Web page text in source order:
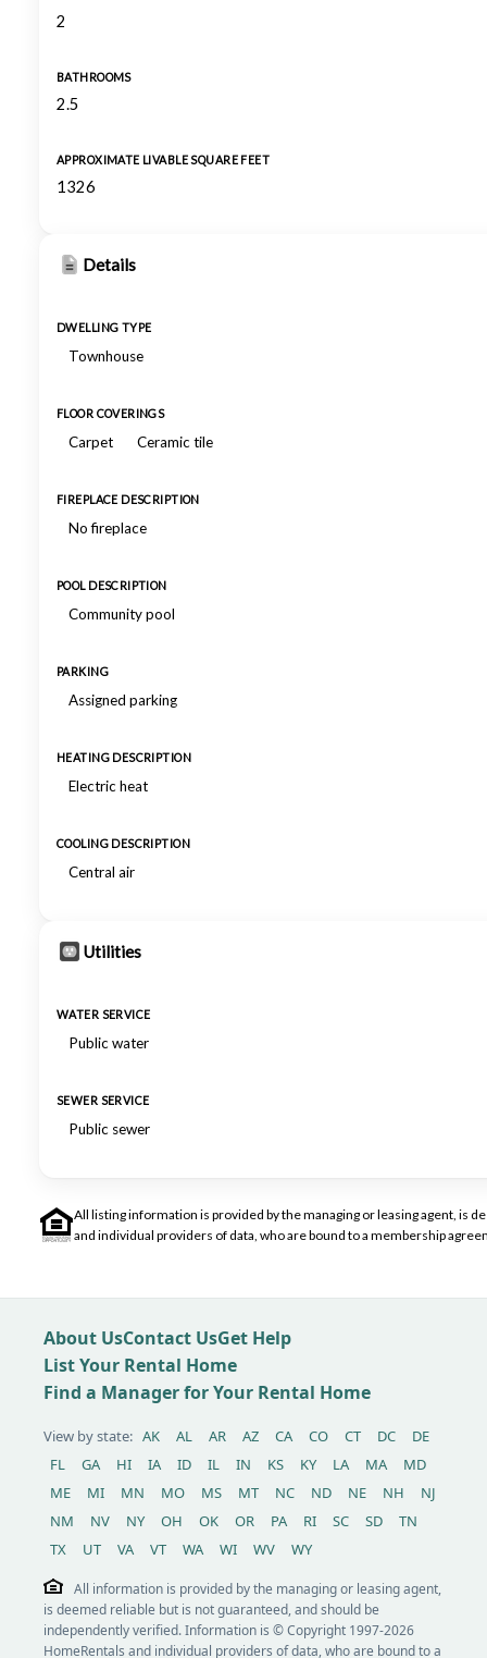
2
BATHROOMS
2.5
APPROXIMATE LIVABLE SQUARE FEET
1326
Details
DWELLING TYPE
Townhouse
FLOOR COVERINGS
Carpet Ceramic tile
FIREPLACE DESCRIPTION
No fireplace
POOL DESCRIPTION
Community pool
PARKING
Assigned parking
HEATING DESCRIPTION
Electric heat
COOLING DESCRIPTION
Central air
Utilities
WATER SERVICE
Public water
SEWER SERVICE
Public sewer
All listing information is provided by the managing or leasing agent, is
and individual providers of data, who are bound to a membership
About UsContact UsGet Help
List Your Rental Home
Find a Manager for Your Rental Home
View by state: AK AL AR AZ CA CO CT DC
DE
FL
GA HI IA ID IL IN KS KY LA MA
MD
ME
MI MN MO MS MT NC ND NE NH
NJ
NM
NV NY OH OK OR PA RI SC SD
TN
TX
UT VA VT WA WI WV WY
All information is provided by the managing or leasing agent,
is deemed reliable but is not guaranteed, and should be
independently verified. Information is © Copyright 1997-2026
HomeRentals and individual providers of data, who are bound to a